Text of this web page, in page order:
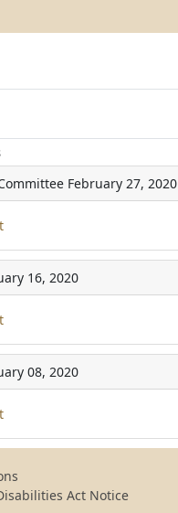
February 27, 2020
16, 2020
08, 2020
Act Notice